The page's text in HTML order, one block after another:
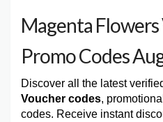
Magenta
Promo Codes
Discover all the latest
Voucher codes,
codes. Receive instant